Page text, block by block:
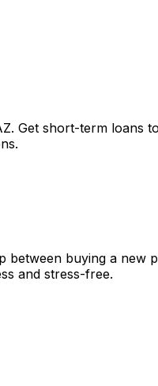
. Get short-term loans
between buying a
and stress-free.